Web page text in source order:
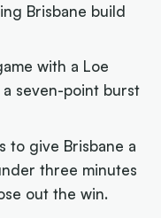
Brisbane build
with a Loe
seven-point burst
to give Brisbane a
three minutes
out the win.